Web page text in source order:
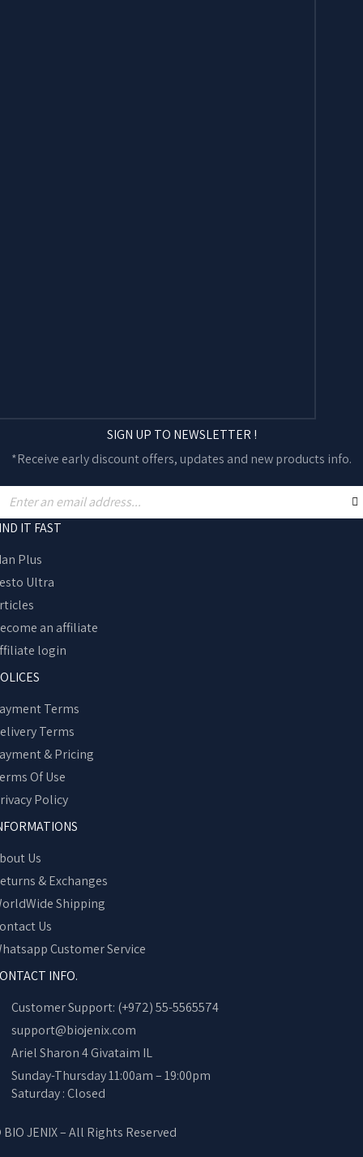
SIGN UP TO NEWSLETTER !
*Receive early discount offers, updates and new products info.
IT FAST
Plus
Ultra
an affiliate
login
Terms
Terms
& Pricing
Of Use
Policy
Us
& Exchanges
Shipping
Us
Customer Service
INFO.
Customer Support: (+972) 55-5565574
support@biojenix.com
Ariel Sharon 4 Givataim IL
Sunday-Thursday 11:00am – 19:00pm
Saturday : Closed
JENIX – All Rights Reserved